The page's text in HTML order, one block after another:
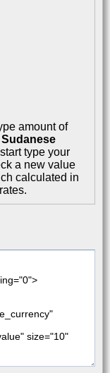
amount of
type your
a new value
calculated in